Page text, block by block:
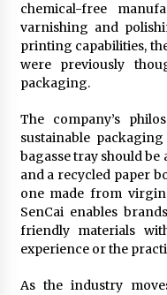
chemical-free
varnishing and
printing capabilities,
were previously
packaging.
The company’s
sustainable
bagasse tray should
and a recycled paper
one made from
SenCai enables
friendly materials
experience or the
As the industry